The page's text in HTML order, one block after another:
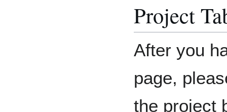
Project
After you
page,
the project